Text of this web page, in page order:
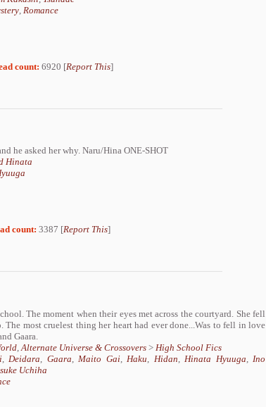
, Romance
count: 6920 [Report This]
he asked her why. Naru/Hina ONE-SHOT
Hinata
count: 3387 [Report This]
The moment when their eyes met across the courtyard. She fell
most cruelest thing her heart had ever done...Was to fell in love
Gaara.
Alternate Universe & Crossovers > High School Fics
, Deidara Gaara Maito Gai, Haku Hidan Hinata Hyuuga
Ino
Uchiha